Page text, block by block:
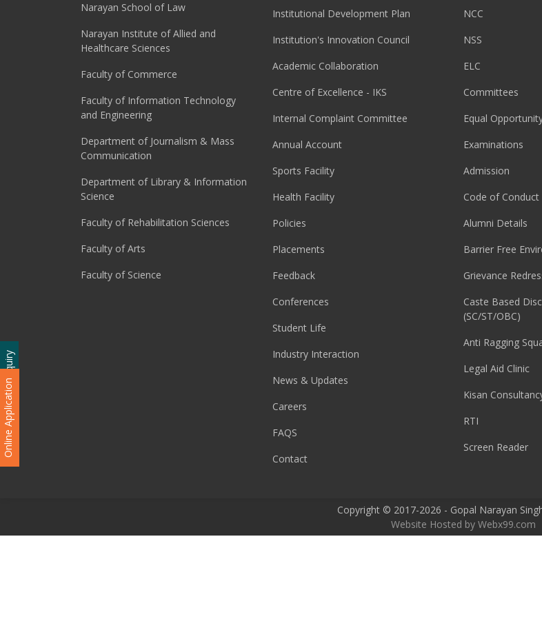
Narayan School of Law
Narayan Institute of Allied and
Healthcare Sciences
Faculty of Commerce
Faculty of Information Technology
and Engineering
Department of Journalism & Mass
Communication
Department of Library & Information
Science
Faculty of Rehabilitation Sciences
Faculty of Arts
Faculty of Science
Institutional Development Plan
Institution's Innovation Council
Academic Collaboration
Centre of Excellence - IKS
Internal Complaint Committee
Annual Account
Sports Facility
Health Facility
Policies
Placements
Feedback
Conferences
Student Life
Industry Interaction
News & Updates
Careers
FAQS
Contact
NCC
NSS
ELC
Committees
Equal
Examinations
Admission
Code of Conduct
Alumni Details
Barrier Free
Grievance
Caste Based
(SC/ST/OBC)
Anti Ragging
Legal Aid Clinic
Kisan
RTI
Screen Reader
Copyright © 2017-2026 - Gopal Narayan
Website Hosted by Webx99.com
Admission Enquiry
Online Application